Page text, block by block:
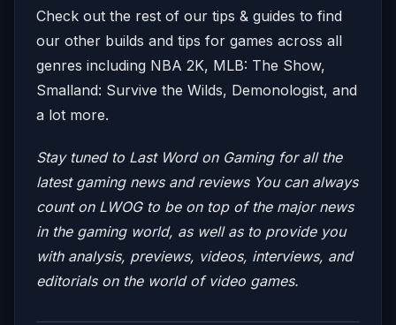
Check out the rest of our tips & guides to find
our other builds and tips for games across all
genres including NBA 2K, MLB: The Show,
Smalland: Survive the Wilds, Demonologist, and
a lot more.
Stay tuned to Last Word on Gaming for all the
latest gaming news and reviews You can always
count on LWOG to be on top of the major news
in the gaming world, as well as to provide you
with analysis, previews, videos, interviews, and
editorials on the world of video games.